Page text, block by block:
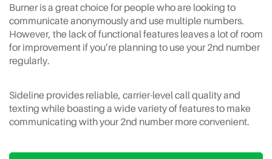
Burner is a great choice for people who are looking to
communicate anonymously and use multiple numbers.
However, the lack of functional features leaves a lot of room
for improvement if you’re planning to use your 2nd number
regularly.
Sideline provides reliable, carrier-level call quality and
texting while boasting a wide variety of features to make
communicating with your 2nd number more convenient.